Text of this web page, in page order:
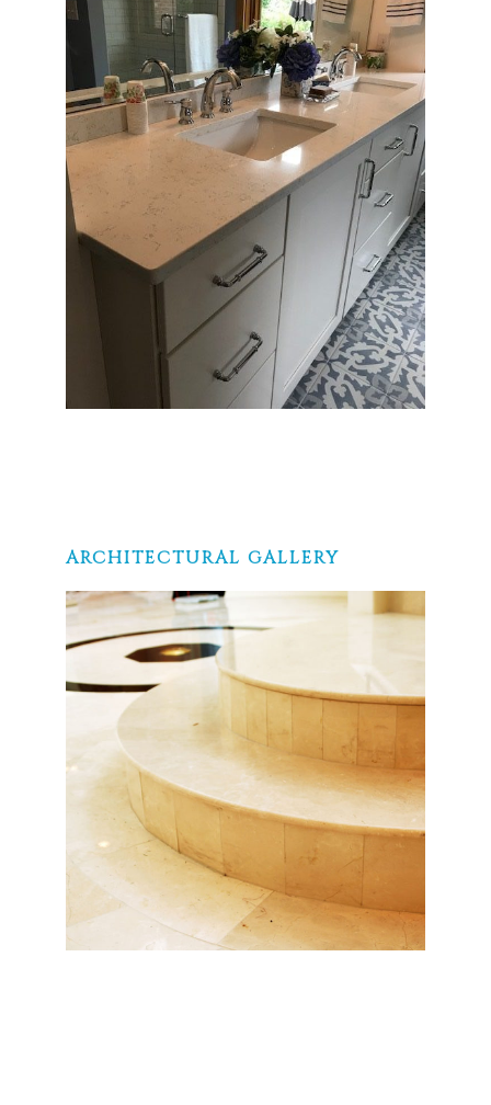
ARCHITECTURAL GALLERY